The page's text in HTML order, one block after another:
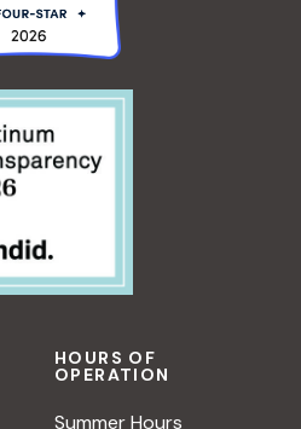
HOURS OF
OPERATION
Summer Hours